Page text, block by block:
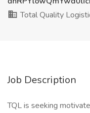
Total Quality
Job Description
TQL is seeking